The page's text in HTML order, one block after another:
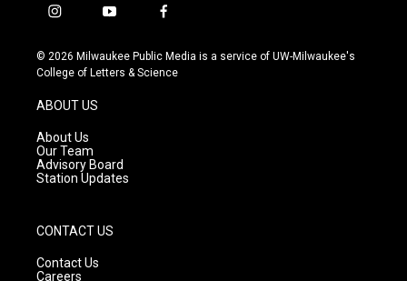
i
s
t
g
r
a
m
y
u
t
f
c
e
© 2026 Milwaukee Public Media is a service of UW-Milwaukee's
College of Letters & Science
ABOUT US
About Us
Our Team
Advisory Board
Station Updates
CONTACT US
Contact Us
Careers